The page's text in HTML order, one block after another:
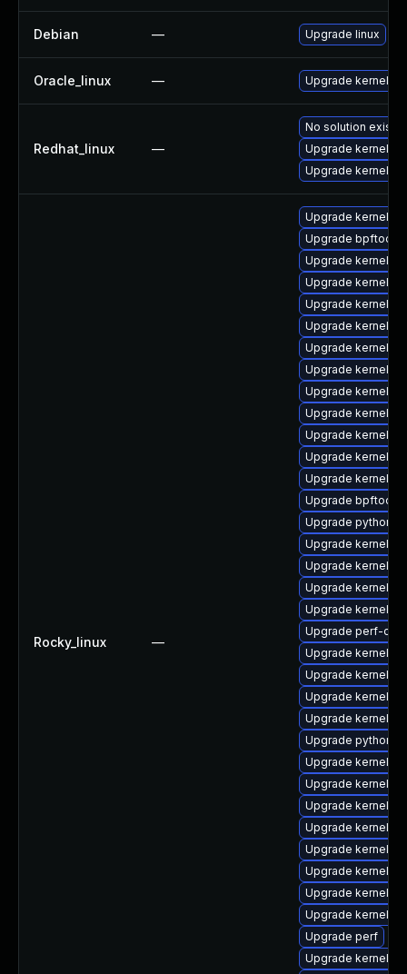
Debian — Upgrade linux
Oracle_linux — Upgrade kernel
Redhat_linux —
No solution exists
Upgrade kernel-rt
Upgrade kernel
Rocky_linux —
Upgrade kernel-
Upgrade bpftool
Upgrade kernel-
Upgrade kernel-
Upgrade kernel-
Upgrade kernel-rt
Upgrade kernel-
Upgrade kernel-
Upgrade kernel-
Upgrade kernel-
Upgrade kernel-
Upgrade kernel-
Upgrade kernel-
Upgrade bpftool-
Upgrade
Upgrade kernel-
Upgrade kernel-
Upgrade kernel-
Upgrade kernel-
Upgrade perf-
Upgrade kernel
Upgrade kernel-
Upgrade kernel-
Upgrade kernel-
Upgrade
Upgrade kernel-
Upgrade kernel-
Upgrade kernel-
Upgrade kernel-
Upgrade kernel-
Upgrade kernel-
Upgrade kernel-
Upgrade kernel-
Upgrade perf
Upgrade kernel-